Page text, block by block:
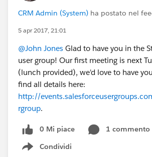
CRM Admin (System) ha postato nel
5 apr 2017, 21:01
@John Jones Glad to have you in the
user group! Our first meeting is next
(lunch provided), we'd love to have
find all details here:
http://
rgroup.
0 Mi piace
1 commento
Condividi
Show menu